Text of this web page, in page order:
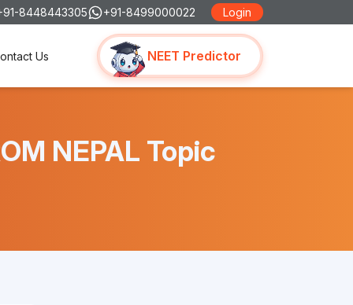
8448443305 +91-8499000022 Login
Us NEET Predictor
NEPAL Topic